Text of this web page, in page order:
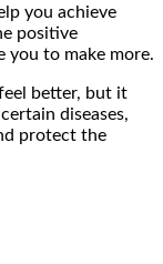
you achieve
positive
you to make more.
better, but it
diseases,
protect the